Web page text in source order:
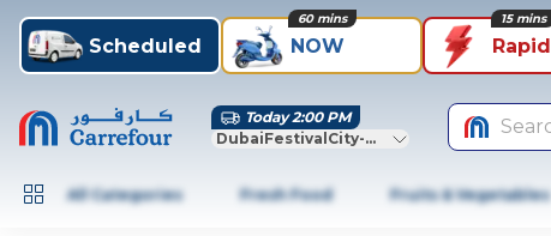
Scheduled NOW
60 mins
Rapid
15 mins
Today 2:00 PM
DubaiFestivalCity-Dubai
All Categories Fresh Food Fruits & Vegetables